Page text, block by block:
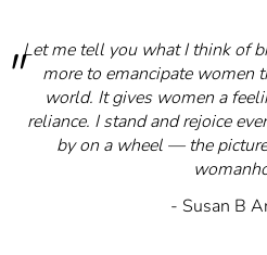
Let me tell you what I think of
more to emancipate women
world. It gives women a
reliance. I stand and rejoice
by on a wheel — the
- Susan B